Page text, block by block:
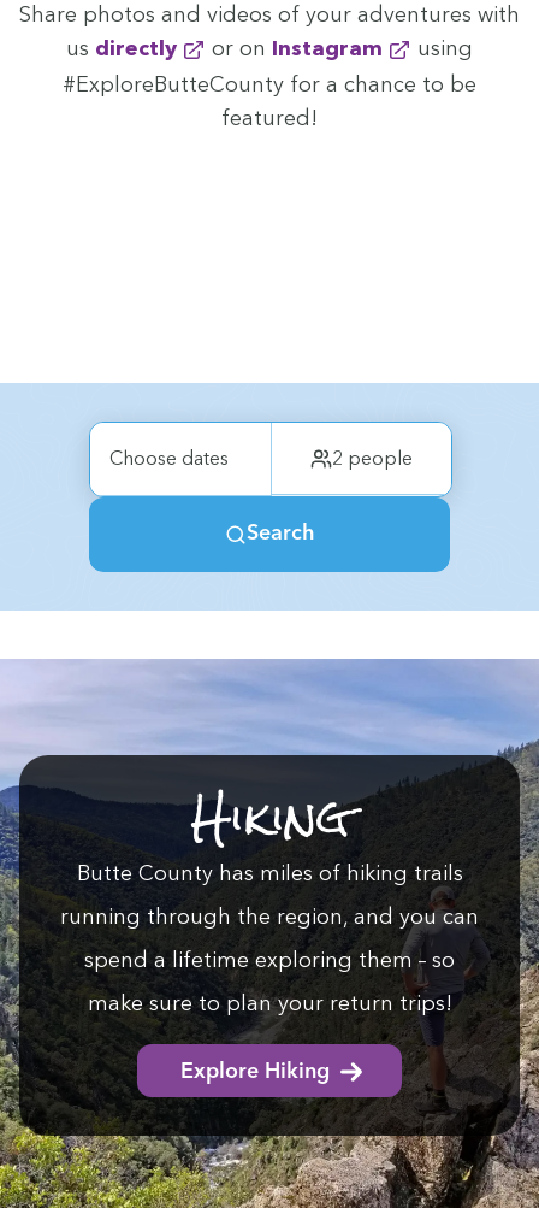
Share pho­tos and videos of your adven­tures with
us direct­ly or on Insta­gram
using
#Explore­But­te­Coun­ty for a chance to be
featured!
Hik­ing
Butte Coun­ty has miles of hik­ing trails
run­ning through the region, and you can
spend a life­time explor­ing them – so
make sure to plan your return trips!
Explore Hiking